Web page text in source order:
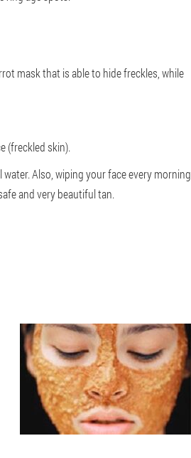
mask that is able to hide freckles, while
(freckled skin).
Also, wiping your face every morning
and very beautiful tan.